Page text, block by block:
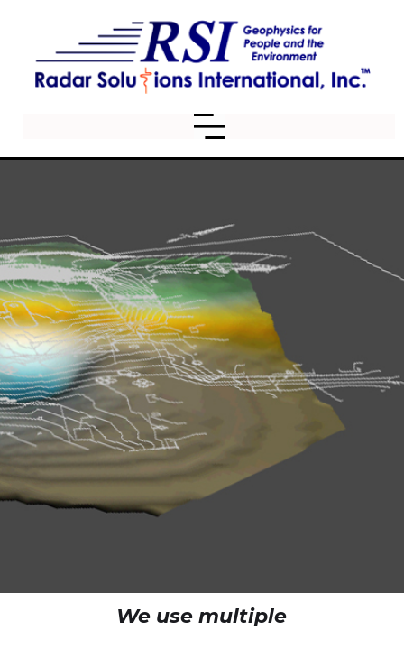
We use multiple